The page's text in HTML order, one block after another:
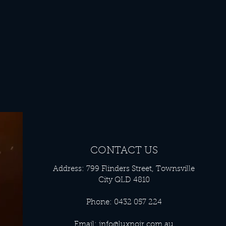
CONTACT US
Address: 799 Flinders Street, Townsville
City QLD 4810
Phone: 0432 057 224